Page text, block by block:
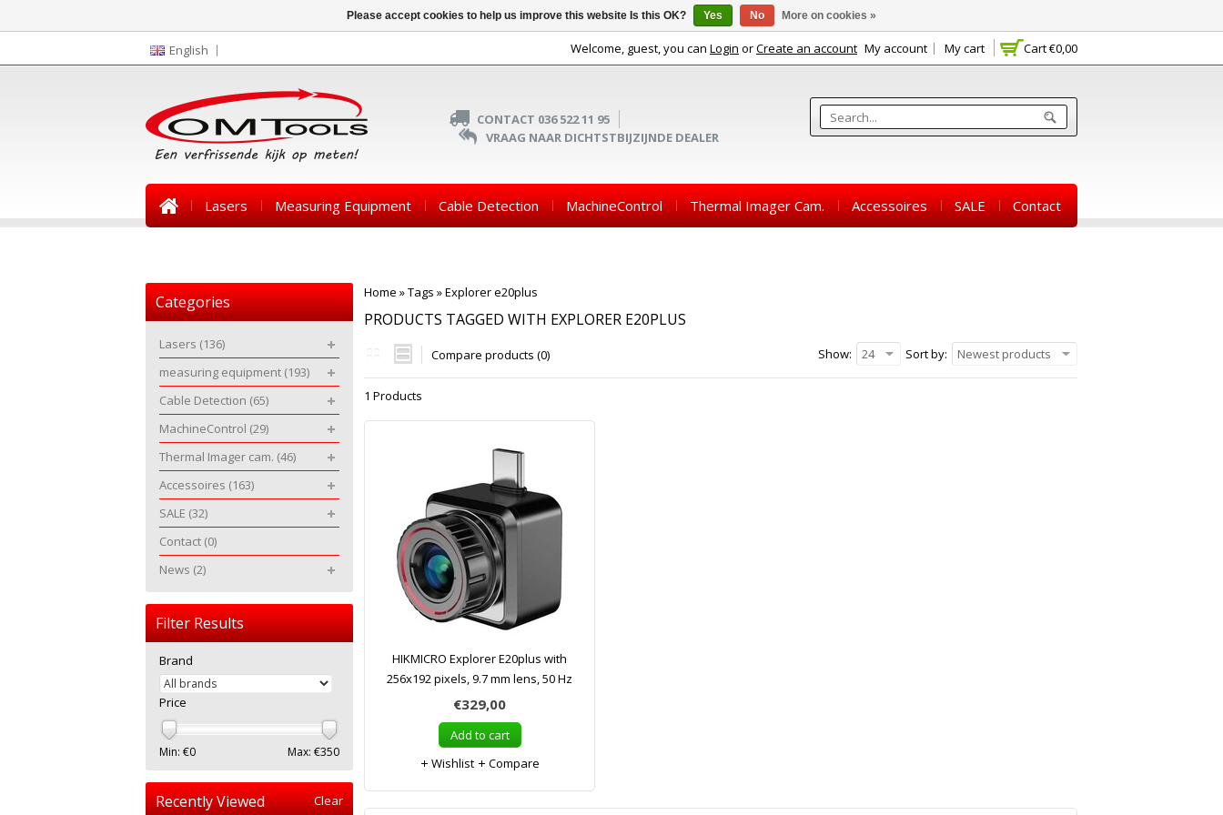
English Cart€0,00
Welcome, guest, you can Login orCreate an account My account My cart
CONTACT 036 522 11 95
VRAAG NAAR DICHTSTBIJZIJNDE DEALER
Lasers Measuring Equipment Cable Detection MachineControl Thermal Imager Cam. Accessoires SALE Contact
Home »Tags »Explorer e20plus
PRODUCTS TAGGED WITH EXPLORER E20PLUS
Compare products (0) Sort by: Newest products
Show: 24
1 Products
HIKMICRO Explorer E20plus with
256x192 pixels, 9.7 mm lens, 50 Hz
€329,00
Add to cart
Wishlist
Compare
Categories
Lasers (136)
measuring equipment (193)
Cable Detection (65)
MachineControl (29)
Thermal Imager cam. (46)
Accessoires (163)
SALE (32)
Contact (0)
News (2)
Filter Results
Brand
Price
Min: €0 Max: €350
Recently Viewed Clear
Please accept cookies to help us improve this website Is this OK? Yes No More on cookies »